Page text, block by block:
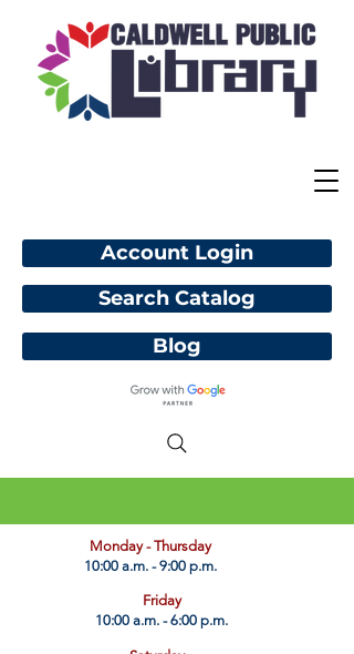
Account Login
Blog
​Monday - Thursday
10:00 a.m. - 9:00 p.m.
Friday
10:00 a.m. - 6:00 p.m.
Search Catalog